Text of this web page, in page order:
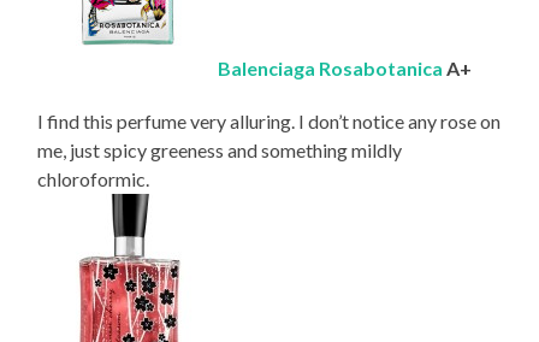
Balenciaga Rosabotanica A+
I find this perfume very alluring. I don’t notice any rose on
me, just spicy greeness and something mildly
chloroformic.